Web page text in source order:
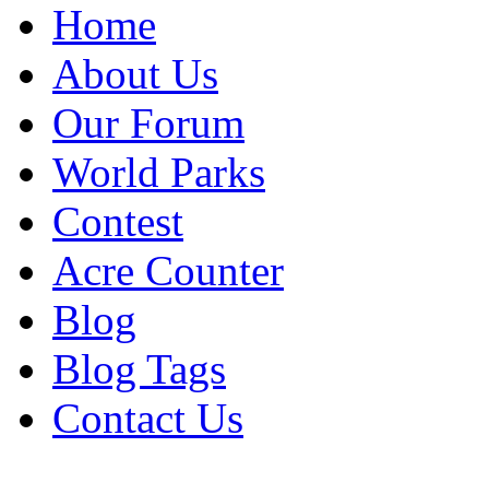
Home
About Us
Our Forum
World Parks
Contest
Acre Counter
Blog
Blog Tags
Contact Us